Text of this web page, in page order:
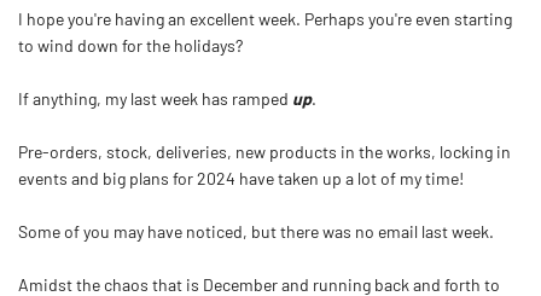
I hope you're having an excellent week. Perhaps you're even starting
to wind down for the holidays?
If anything, my last week has ramped up.
Pre-orders, stock, deliveries, new products in the works, locking in
events and big plans for 2024 have taken up a lot of my time!
Some of you may have noticed, but there was no email last week.
Amidst the chaos that is December and running back and forth to